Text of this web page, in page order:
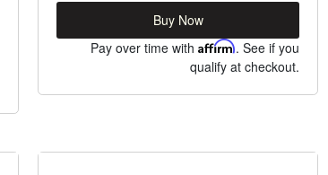
Buy Now
Pay over time withAffirm. See if you
qualify at checkout.